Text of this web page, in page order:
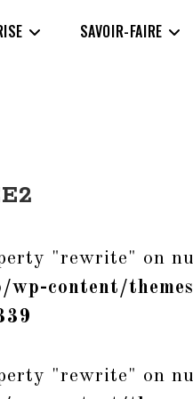
SAVOIR-FAIRE
"rewrite" on
content/
"rewrite" on